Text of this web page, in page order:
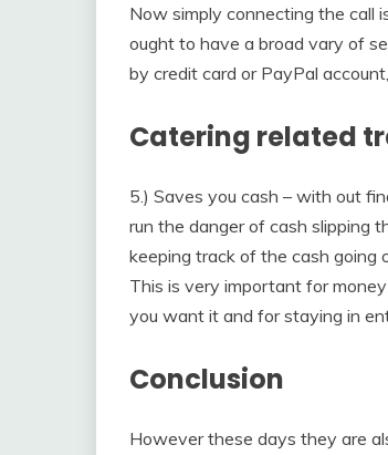
Now simply connecting the call
ought to have a broad vary of
by credit card or PayPal
Catering related
5.) Saves you cash – with out
run the danger of cash slipping
keeping track of the cash going
This is very important for
you want it and for staying in
Conclusion
However these days they are